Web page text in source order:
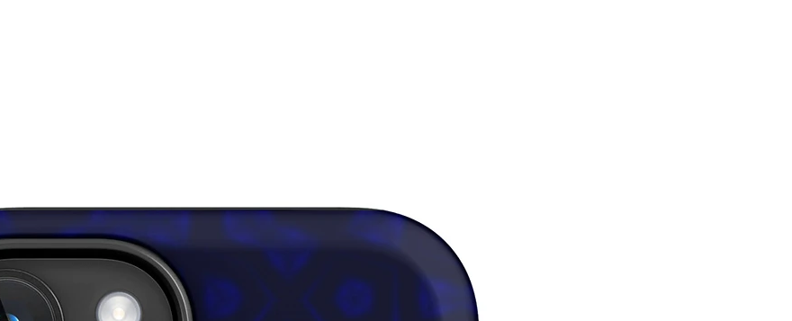
damaging the leggings.
This product is made especially for you as
soon as you place an order, which is why it
takes us a bit longer to deliver it to you.
Making products on demand instead of in